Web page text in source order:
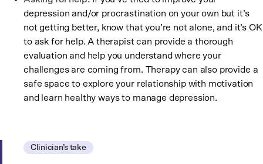
depression and/or procrastination on your own but it’s
not getting better, know that you’re not alone, and it’s OK
to ask for help. A therapist can provide a thorough
evaluation and help you understand where your
challenges are coming from. Therapy can also provide a
safe space to explore your relationship with motivation
and learn healthy ways to manage depression.
Clinician’s take